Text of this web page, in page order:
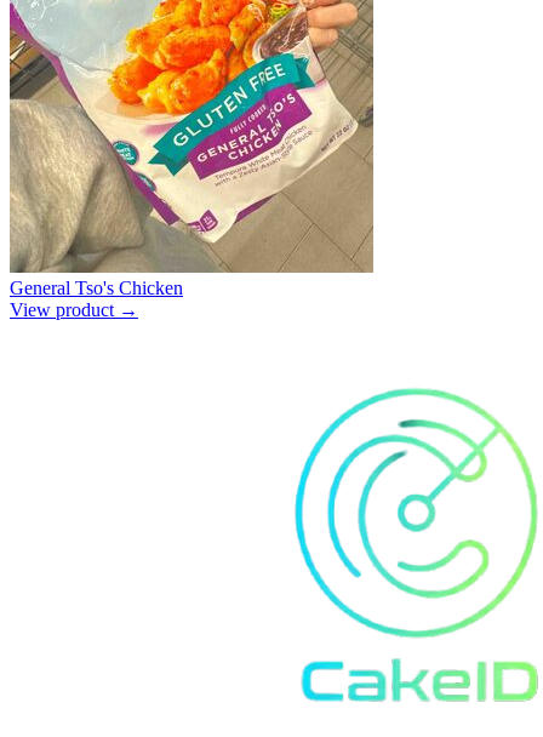
General Tso's Chicken
View product →